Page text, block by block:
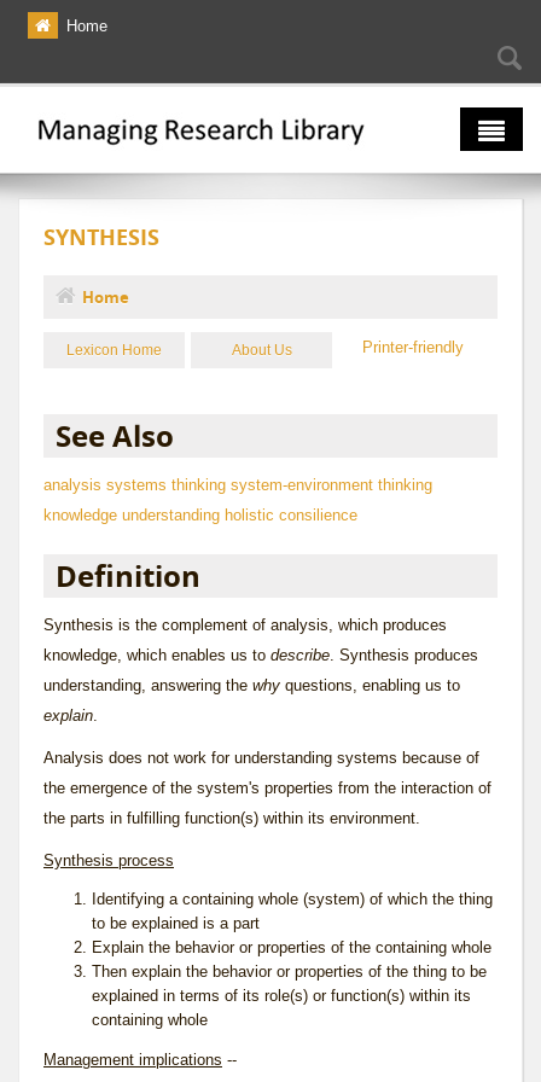
Skip to main content
Home
The Multiverse
Lexicon
Bibliography
SYNTHESIS
You are here
Home
Lexicon Home About Us
See Also
analysis systems thinking system-environment thinking
knowledge understanding holistic consilience
Definition
Synthesis is the complement of analysis , which produces
knowledge, which enables us to describe . Synthesis produces
understanding , answering the why questions, enabling us to
explain
Analysis does not work for understanding systems because of
the emergence of the system's properties from the interaction of
the parts in fulfilling function(s) within its environment.
Synthesis process
Identifying a containing whole (system) of which the thing
to be explained is a part
Explain the behavior or properties of the containing whole
Then explain the behavior or properties of the thing to be
explained in terms of its role(s) or function(s) within its
containing whole
Management implications --
Printer-friendly